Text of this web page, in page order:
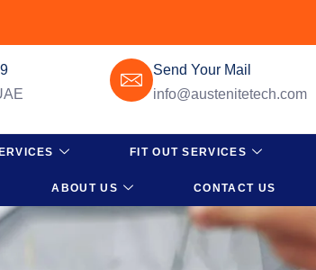
Send Your Mail
info@austenitetech.com
FIT OUT SERVICES
ABOUT US CONTACT US